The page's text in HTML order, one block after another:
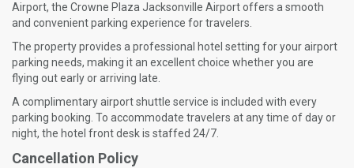
Airport, the Crowne Plaza Jacksonville Airport offers a smooth
and convenient parking experience for travelers.
The property provides a professional hotel setting for your airport
parking needs, making it an excellent choice whether you are
flying out early or arriving late.
A complimentary airport shuttle service is included with every
parking booking. To accommodate travelers at any time of day or
night, the hotel front desk is staffed 24/7.
Cancellation Policy